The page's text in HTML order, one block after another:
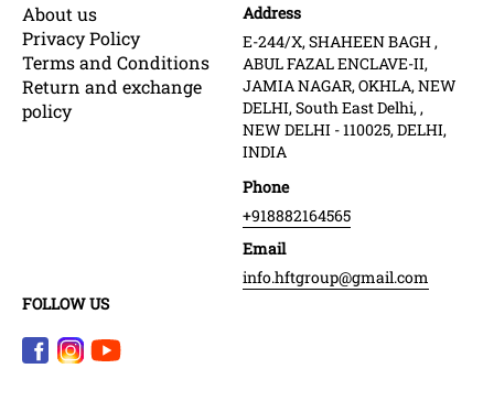
About us
Privacy Policy
Terms and Conditions
Return and exchange
policy
Address
E-244/X, SHAHEEN BAGH ,
ABUL FAZAL ENCLAVE-II,
JAMIA NAGAR, OKHLA, NEW
DELHI, South East Delhi, ,
NEW DELHI - 110025, DELHI,
INDIA
Phone
+918882164565
Email
info.hftgroup@gmail.com
FOLLOW US